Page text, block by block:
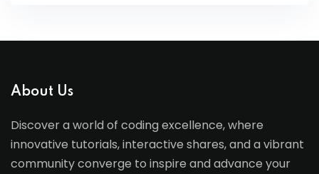
About Us
Discover a world of coding excellence, where
innovative tutorials, interactive shares, and a vibrant
community converge to inspire and advance your